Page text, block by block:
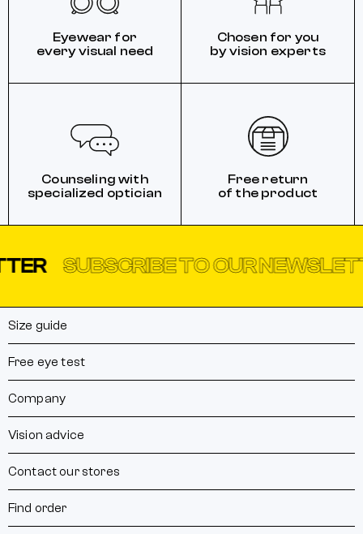
Eyewear for
every visual need
Chosen for you
by vision experts
Counseling with
specialized optician
Free return
of the product
SUBSCRIBE TO OUR NEWSLETTER
Size guide
Free eye test
Company
Vision advice
Contact our stores
Find order